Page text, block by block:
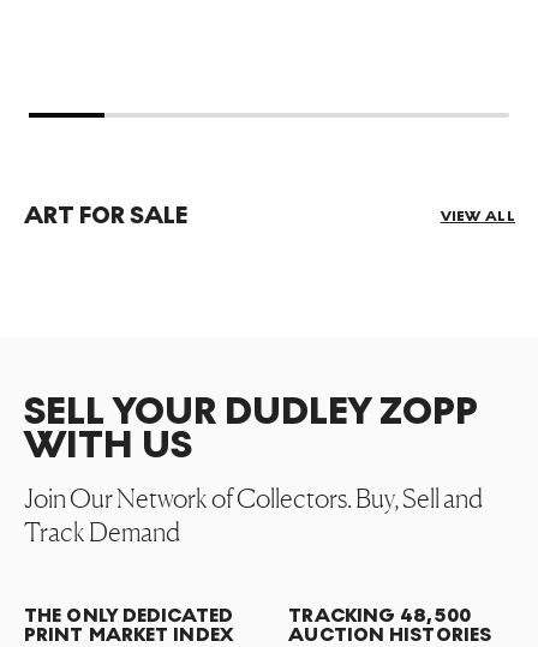
ART FOR SALE VIEW ALL
SELL YOUR DUDLEY ZOPP
WITH US
Join Our Network of Collectors. Buy, Sell and
Track Demand
THE ONLY DEDICATED
PRINT MARKET INDEX
TRACKING 48,500
AUCTION HISTORIES